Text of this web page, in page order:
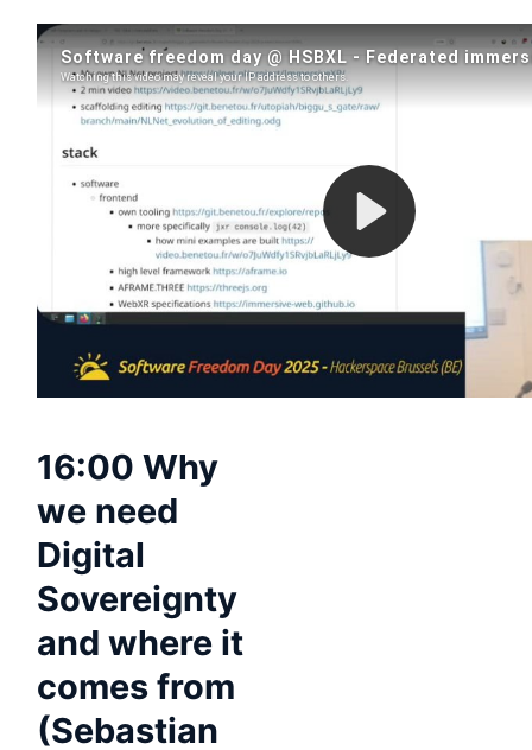
16:00 Why
we need
Digital
Sovereignty
and where it
comes from
(Sebastian